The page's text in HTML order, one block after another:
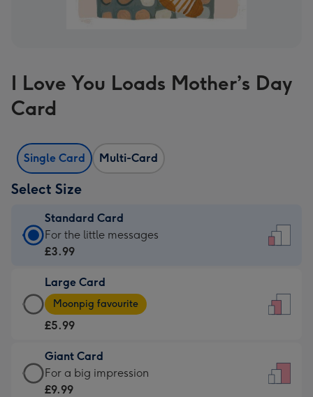
I Love You Loads Mother’s Day
Card
Single Card Multi-Card
Select Size
Standard Card
Standard
Card
£3.99
-
For
little
messages
-
For the little messages
£3.99
Large Card
Large
Card
-
£5.99
-
Moonpig
Moonpig favourite
£5.99
Giant Card
Giant
Card
For a big impression
£9.99